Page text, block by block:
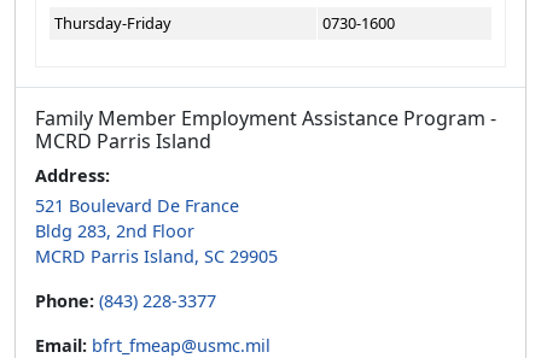
Thursday-Friday 0730-1600
Family Member Employment Assistance Program -
MCRD Parris Island
Address:
521 Boulevard De France
Bldg 283, 2nd Floor
MCRD Parris Island, SC 29905
Phone: (843) 228-3377
Email: bfrt_fmeap@usmc.mil